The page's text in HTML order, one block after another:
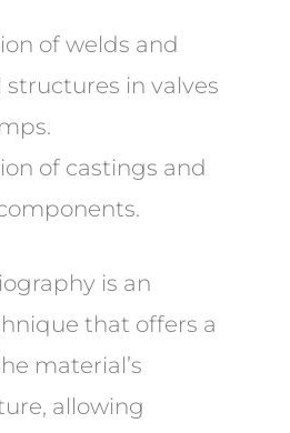
of welds and
structures in valves
of castings and
is an
that offers a
material’s
allowing